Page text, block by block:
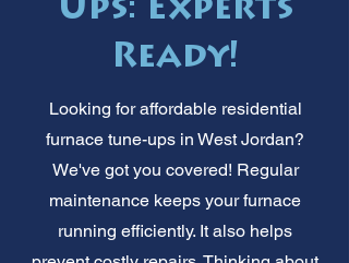
Ups: Experts
Ready!
Looking for affordable residential
furnace tune-ups in West Jordan?
We've got you covered! Regular
maintenance keeps your furnace
running efficiently. It also helps